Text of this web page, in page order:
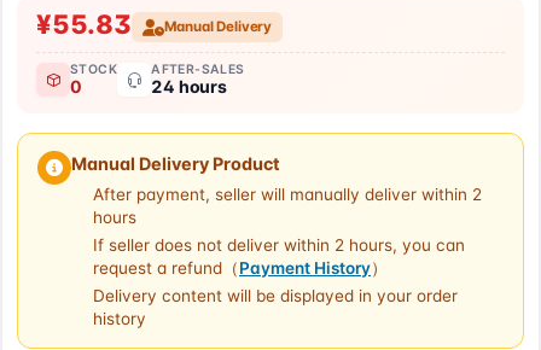
¥55.83 Manual Delivery
STOCK
0
AFTER-SALES
24 hours
Manual Delivery Product
After payment, seller will manually deliver within 2
hours
If seller does not deliver within 2 hours, you can
request a refund（Payment History）
Delivery content will be displayed in your order
history